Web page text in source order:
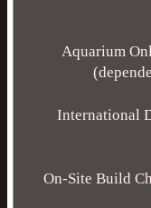
Aquarium
International
On-Site Build